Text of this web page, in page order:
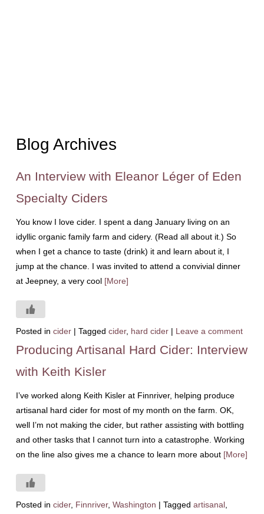
Blog Archives
An Interview with Eleanor Léger of Eden
Specialty Ciders
You know I love cider. I spent a dang January living on an
idyllic organic family farm and cidery. (Read all about it.) So
when I get a chance to taste (drink) it and learn about it, I
jump at the chance. I was invited to attend a convivial dinner
at Jeepney, a very cool [More]
Posted in cider | Tagged cider, hard cider | Leave a comment
Producing Artisanal Hard Cider: Interview
with Keith Kisler
I’ve worked along Keith Kisler at Finnriver, helping produce
artisanal hard cider for most of my month on the farm. OK,
well I’m not making the cider, but rather assisting with bottling
and other tasks that I cannot turn into a catastrophe. Working
on the line also gives me a chance to learn more about [More]
Posted in cider, Finnriver, Washington | Tagged artisanal,